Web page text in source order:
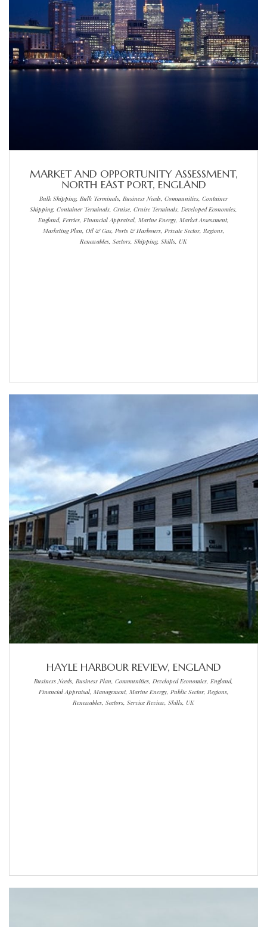
MARKET AND OPPORTUNITY ASSESSMENT,
NORTH EAST PORT, ENGLAND
Bulk Shipping, Bulk Terminals, Business Needs, Communities, Container
Shipping, Container Terminals, Cruise, Cruise Terminals, Developed Economies,
England, Ferries, Financial Appraisal, Marine Energy, Market Assessment,
Marketing Plan, Oil & Gas, Ports & Harbours, Private Sector, Regions,
Renewables, Sectors, Shipping, Skills, UK
HAYLE HARBOUR REVIEW, ENGLAND
Business Needs, Business Plan, Communities, Developed Economies, England,
Financial Appraisal, Management, Marine Energy, Public Sector, Regions,
Renewables, Sectors, Service Review, Skills, UK